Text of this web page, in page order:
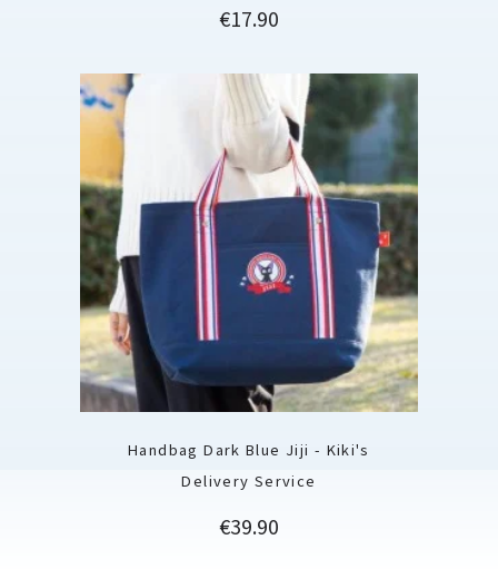
Price
€17.90
Handbag Dark Blue Jiji - Kiki's
Delivery Service
Price
€39.90